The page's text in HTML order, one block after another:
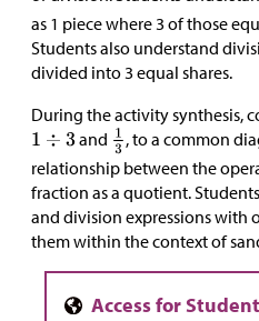
as 1 piece where 3 of those
Students also understand
divided into 3 equal shares.
During the activity synthesis,
and
, to a common
relationship between the
fraction as a quotient.
and division expressions with
them within the context of